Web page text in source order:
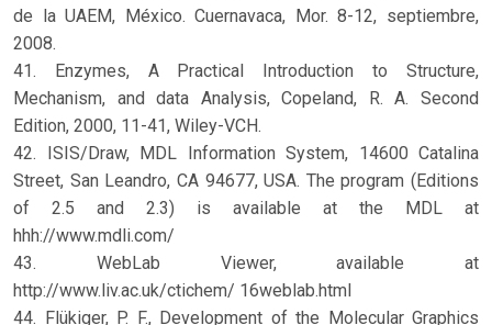
de la UAEM, México. Cuernavaca, Mor. 8-12, septiembre,
2008.
41. Enzymes, A Practical Introduction to Structure,
Mechanism, and data Analysis, Copeland, R. A. Second
Edition, 2000, 11-41, Wiley-VCH.
42. ISIS/Draw, MDL Information System, 14600 Catalina
Street, San Leandro, CA 94677, USA. The program (Editions
of 2.5 and 2.3) is available at the MDL at
hhh://www.mdli.com/
43. WebLab Viewer, available at
http://www.liv.ac.uk/ctichem/ 16weblab.html
44. Flükiger, P. F., Development of the Molecular Graphics